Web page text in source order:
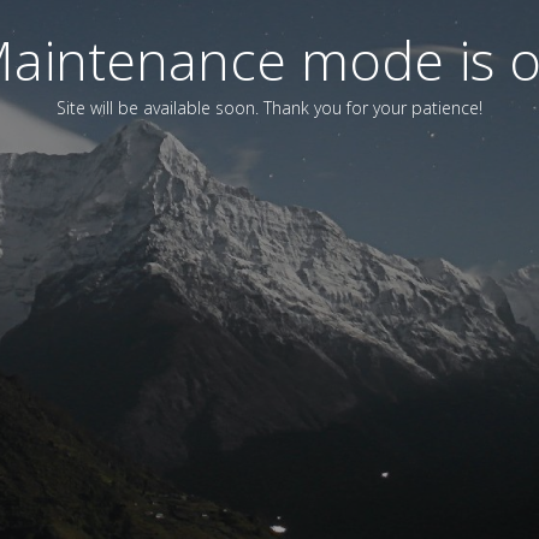
mode is
Site will be available soon. Thank you for your patience!